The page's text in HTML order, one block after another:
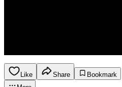
Like Share
Bookmark